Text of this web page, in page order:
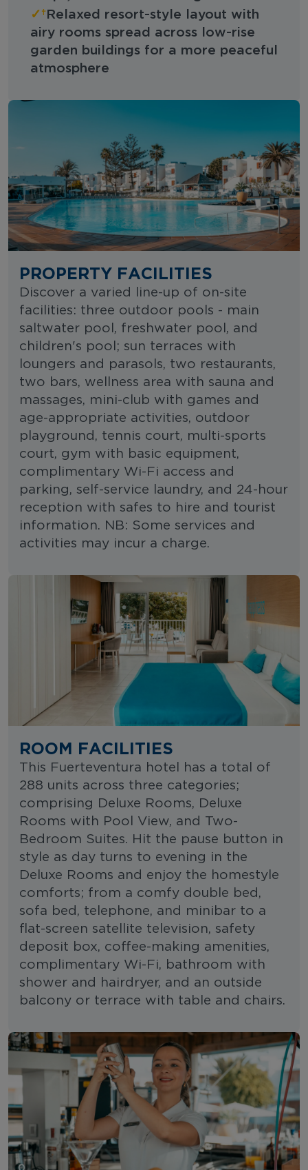
✓ Relaxed resort-style layout with
airy rooms spread across low-rise
garden buildings for a more peaceful
atmosphere
PROPERTY FACILITIES
Discover a varied line-up of on-site
facilities: three outdoor pools - main
saltwater pool, freshwater pool, and
children's pool; sun terraces with
loungers and parasols, two restaurants,
two bars, wellness area with sauna and
massages, mini-club with games and
age-appropriate activities, outdoor
playground, tennis court, multi-sports
court, gym with basic equipment,
complimentary Wi-Fi access and
parking, self-service laundry, and 24-hour
reception with safes to hire and tourist
information. NB: Some services and
activities may incur a charge.
ROOM FACILITIES
This Fuerteventura hotel has a total of
288 units across three categories;
comprising Deluxe Rooms, Deluxe
Rooms with Pool View, and Two-
Bedroom Suites. Hit the pause button in
style as day turns to evening in the
Deluxe Rooms and enjoy the homestyle
comforts; from a comfy double bed,
sofa bed, telephone, and minibar to a
flat-screen satellite television, safety
deposit box, coffee-making amenities,
complimentary Wi-Fi, bathroom with
shower and hairdryer, and an outside
balcony or terrace with table and chairs.